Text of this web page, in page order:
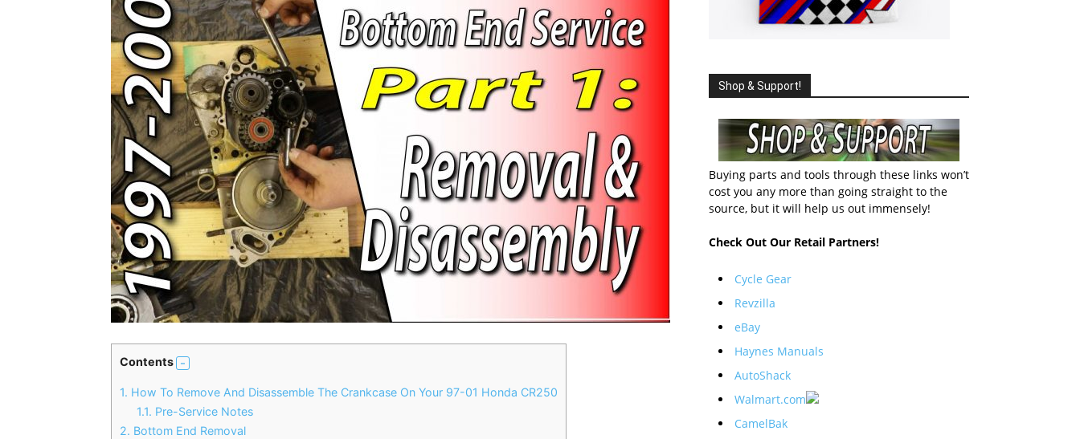
Contents
1. How To Remove And Disassemble The Crankcase On Your 97-01 Honda CR250
1.1. Pre-Service Notes
2. Bottom End Removal
Shop & Support!
Buying parts and tools through these links won’t
cost you any more than going straight to the
source, but it will help us out immensely!
Check Out Our Retail Partners!
Cycle Gear
Revzilla
eBay
Haynes Manuals
AutoShack
Walmart.com
CamelBak